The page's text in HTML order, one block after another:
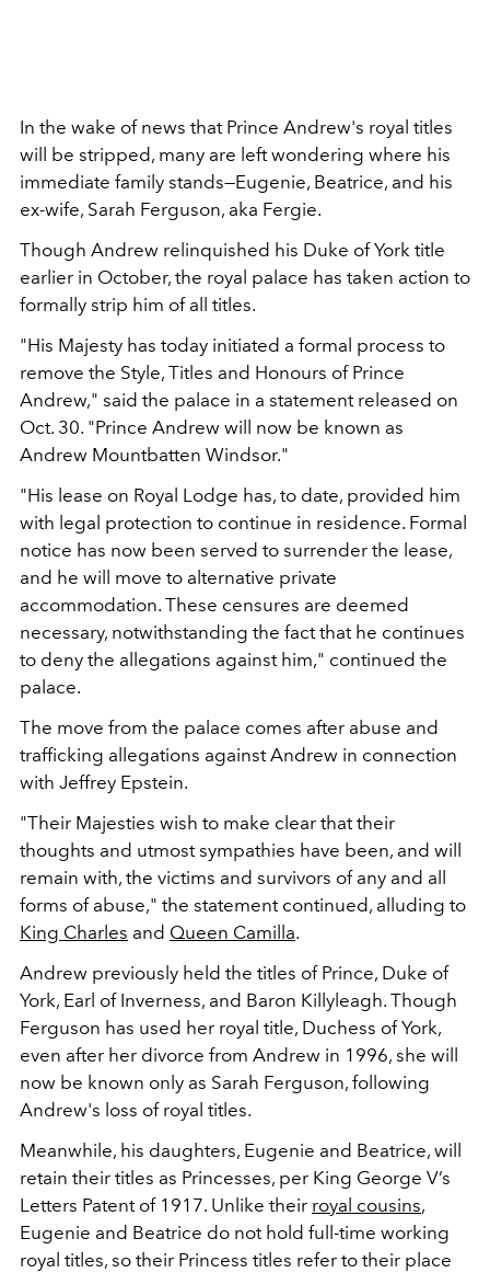
In the wake of news that Prince Andrew's royal titles
will be stripped, many are left wondering where his
immediate family stands—Eugenie, Beatrice, and his
ex-wife, Sarah Ferguson, aka Fergie.
Though Andrew relinquished his Duke of York title
earlier in October, the royal palace has taken action to
formally strip him of all titles.
"His Majesty has today initiated a formal process to
remove the Style, Titles and Honours of Prince
Andrew," said the palace in a statement released on
Oct. 30. "Prince Andrew will now be known as
Andrew Mountbatten Windsor."
"His lease on Royal Lodge has, to date, provided him
with legal protection to continue in residence. Formal
notice has now been served to surrender the lease,
and he will move to alternative private
accommodation. These censures are deemed
necessary, notwithstanding the fact that he continues
to deny the allegations against him," continued the
palace.
The move from the palace comes after abuse and
trafficking allegations against Andrew in connection
with Jeffrey Epstein.
"Their Majesties wish to make clear that their
thoughts and utmost sympathies have been, and will
remain with, the victims and survivors of any and all
forms of abuse," the statement continued, alluding to
King Charles and Queen Camilla.
Andrew previously held the titles of Prince, Duke of
York, Earl of Inverness, and Baron Killyleagh. Though
Ferguson has used her royal title, Duchess of York,
even after her divorce from Andrew in 1996, she will
now be known only as Sarah Ferguson, following
Andrew's loss of royal titles.
Meanwhile, his daughters, Eugenie and Beatrice, will
retain their titles as Princesses, per King George V’s
Letters Patent of 1917. Unlike their royal cousins,
Eugenie and Beatrice do not hold full-time working
royal titles, so their Princess titles refer to their place